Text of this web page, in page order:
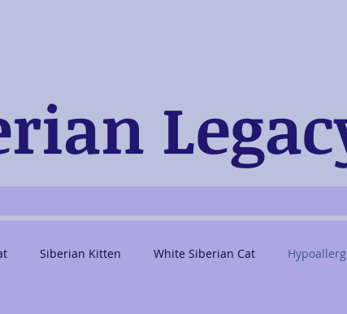
Siberian Kitten White Siberian Cat